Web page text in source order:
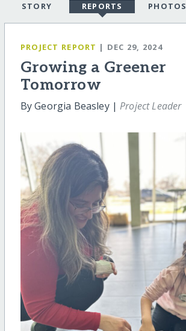
STORY REPORTS PHOTOS
PROJECT REPORT | DEC 29, 2024
Growing a Greener
Tomorrow
By Georgia Beasley |Project Leader